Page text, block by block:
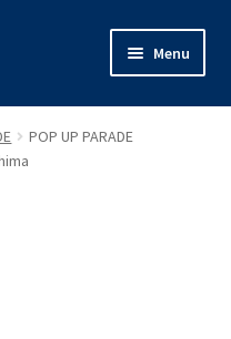
Menu
POP UP PARADE